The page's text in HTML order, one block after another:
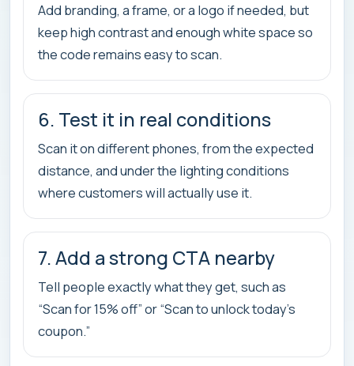
Add branding, a frame, or a logo if needed, but
keep high contrast and enough white space so
the code remains easy to scan.
6. Test it in real conditions
Scan it on different phones, from the expected
distance, and under the lighting conditions
where customers will actually use it.
7. Add a strong CTA nearby
Tell people exactly what they get, such as
“Scan for 15% off” or “Scan to unlock today’s
coupon.”